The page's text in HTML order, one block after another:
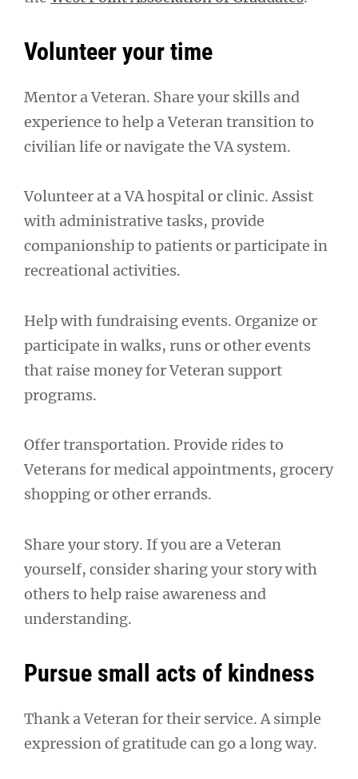
Volunteer your time
Mentor a Veteran. Share your skills and
experience to help a Veteran transition to
civilian life or navigate the VA system.
Volunteer at a VA hospital or clinic. Assist
with administrative tasks, provide
companionship to patients or participate in
recreational activities.
Help with fundraising events. Organize or
participate in walks, runs or other events
that raise money for Veteran support
programs.
Offer transportation. Provide rides to
Veterans for medical appointments, grocery
shopping or other errands.
Share your story. If you are a Veteran
yourself, consider sharing your story with
others to help raise awareness and
understanding.
Pursue small acts of kindness
Thank a Veteran for their service. A simple
expression of gratitude can go a long way.